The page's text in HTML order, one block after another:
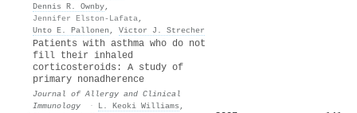
Dennis R. Ownby,
Jennifer Elston-Lafata,
Unto E. Pallonen , Victor J. Strecher
Patients with asthma who do not
fill their inhaled
corticosteroids: A study of
primary nonadherence
Journal of Allergy and Clinical
Immunology
· L. Keoki Williams ,